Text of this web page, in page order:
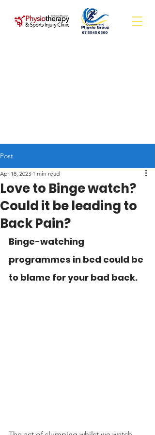
Post
Love to Binge watch?
Could it be leading to
Back Pain?
Apr 18, 2023 1 min read
Binge-watching
programmes in bed could be
to blame for your bad back.